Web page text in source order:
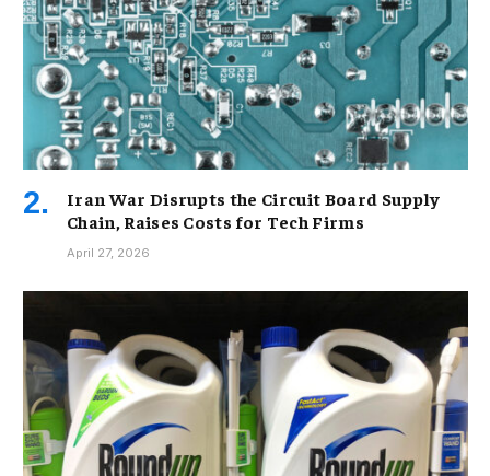
Iran War Disrupts the Circuit Board Supply
Chain, Raises Costs for Tech Firms
April 27, 2026